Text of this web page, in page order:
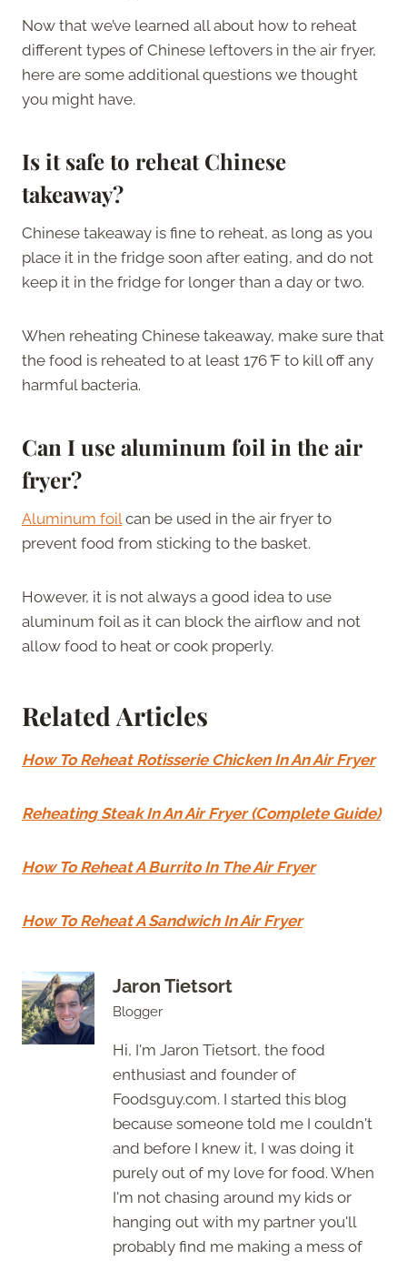
Now that we’ve learned all about how to reheat
different types of Chinese leftovers in the air fryer,
here are some additional questions we thought
you might have.
Is it safe to reheat Chinese
takeaway?
Chinese takeaway is fine to reheat, as long as you
place it in the fridge soon after eating, and do not
keep it in the fridge for longer than a day or two.
When reheating Chinese takeaway, make sure that
the food is reheated to at least 176°F to kill off any
harmful bacteria.
Can I use aluminum foil in the air
fryer?
Aluminum foil can be used in the air fryer to
prevent food from sticking to the basket.
However, it is not always a good idea to use
aluminum foil as it can block the airflow and not
allow food to heat or cook properly.
Related Articles
How To Reheat Rotisserie Chicken In An Air Fryer
Reheating Steak In An Air Fryer (Complete Guide)
How To Reheat A Burrito In The Air Fryer
How To Reheat A Sandwich In Air Fryer
Jaron Tietsort
Blogger
Hi, I'm Jaron Tietsort, the food
enthusiast and founder of
Foodsguy.com. I started this blog
because someone told me I couldn't
and before I knew it, I was doing it
purely out of my love for food. When
I'm not chasing around my kids or
hanging out with my partner you'll
probably find me making a mess of